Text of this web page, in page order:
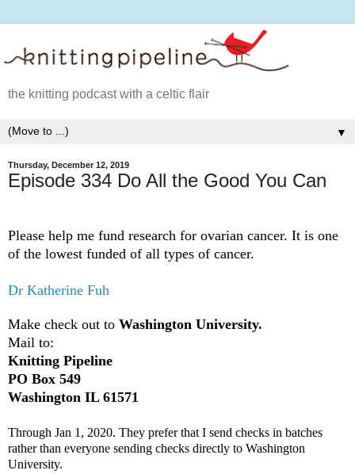
the knitting podcast with a celtic flair
▼
Thursday, December 12, 2019
Episode 334 Do All the Good You Can
Please help me fund research for ovarian cancer. It is one
of the lowest funded of all types of cancer.
Dr Katherine Fuh
Make check out to Washington University.
Mail to:
Knitting Pipeline
PO Box 549
Washington IL 61571
Through Jan 1, 2020. They prefer that I send checks in batches
rather than everyone sending checks directly to Washington
University.